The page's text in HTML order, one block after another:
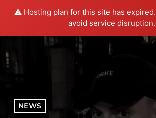
⚠️ Hosting plan for this site has expired.
avoid service disruption.
menu
NEWS